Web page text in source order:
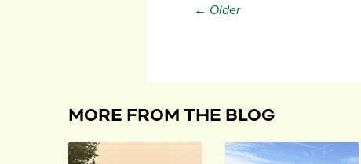
← Older
MORE FROM THE BLOG